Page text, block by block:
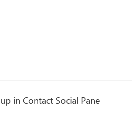
in Contact Social Pane